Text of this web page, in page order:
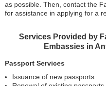
as possible. Then, contact the
for assistance in applying for a
Services Provided by
Embassies in
Passport Services
Issuance of new passports